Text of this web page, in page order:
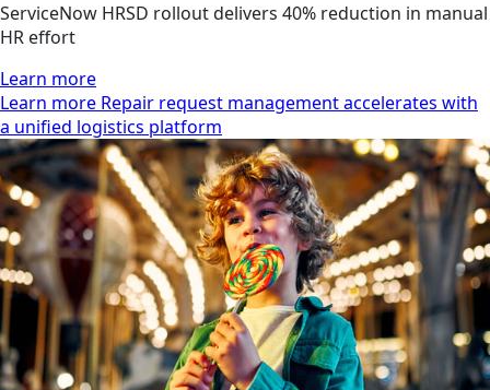
ServiceNow HRSD rollout delivers 40% reduction in manual
HR effort
Learn more
Learn more Repair request management accelerates with
a unified logistics platform